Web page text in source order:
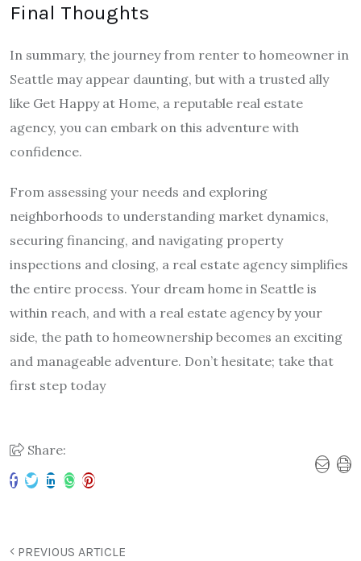
Final Thoughts
In summary, the journey from renter to homeowner in
Seattle may appear daunting, but with a trusted ally
like Get Happy at Home, a reputable real estate
agency, you can embark on this adventure with
confidence.
From assessing your needs and exploring
neighborhoods to understanding market dynamics,
securing financing, and navigating property
inspections and closing, a real estate agency simplifies
the entire process. Your dream home in Seattle is
within reach, and with a real estate agency by your
side, the path to homeownership becomes an exciting
and manageable adventure. Don’t hesitate; take that
first step today
Share:
PREVIOUS ARTICLE